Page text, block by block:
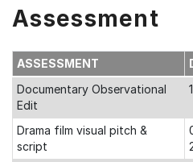
Assessment
ASSESSMENT
Documentary Observational
Edit
Drama film visual pitch &
script